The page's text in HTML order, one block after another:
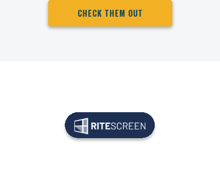
CHECK THEM OUT